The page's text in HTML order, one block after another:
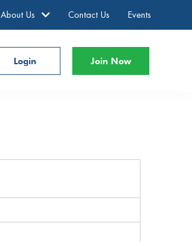
About Us Contact Us Events
Login Join Now